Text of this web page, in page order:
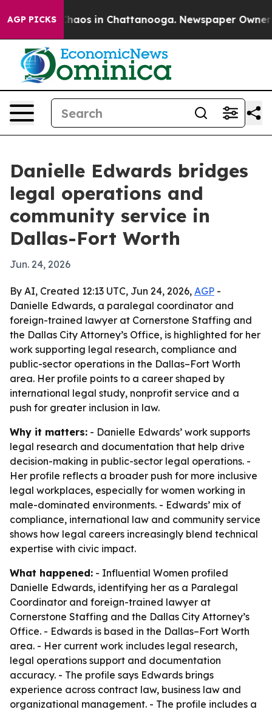
AGP PICKSChaos in Chattanooga. Newspaper Owner
Danielle Edwards bridges
legal operations and
community service in
Dallas-Fort Worth
Jun. 24, 2026
By AI, Created 12:13 UTC, Jun 24, 2026, AGP -
Danielle Edwards, a paralegal coordinator and
foreign-trained lawyer at Cornerstone Staffing and
the Dallas City Attorney’s Office, is highlighted for her
work supporting legal research, compliance and
public-sector operations in the Dallas–Fort Worth
area. Her profile points to a career shaped by
international legal study, nonprofit service and a
push for greater inclusion in law.
Why it matters: - Danielle Edwards’ work supports
legal research and documentation that help drive
decision-making in public-sector legal operations. -
Her profile reflects a broader push for more inclusive
legal workplaces, especially for women working in
male-dominated environments. - Edwards’ mix of
compliance, international law and community service
shows how legal careers increasingly blend technical
expertise with civic impact.
What happened: - Influential Women profiled
Danielle Edwards, identifying her as a Paralegal
Coordinator and foreign-trained lawyer at
Cornerstone Staffing and the Dallas City Attorney’s
Office. - Edwards is based in the Dallas–Fort Worth
area. - Her current work includes legal research,
legal operations support and documentation
accuracy. - The profile says Edwards brings
experience across contract law, business law and
organizational management. - The profile includes a